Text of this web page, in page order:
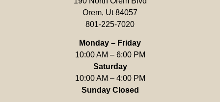
Orem, Ut 84057
801-225-7020
Monday – Friday
10:00 AM – 6:00 PM
Saturday
10:00 AM – 4:00 PM
Sunday Closed